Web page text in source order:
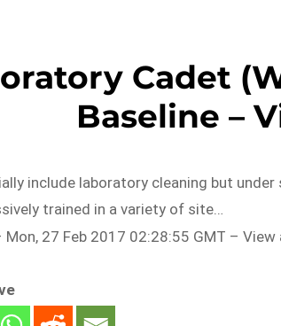
Cadet
Baseline –
include laboratory cleaning but
trained in a variety of site…
Mon, 27 Feb 2017 02:28:55 GMT –